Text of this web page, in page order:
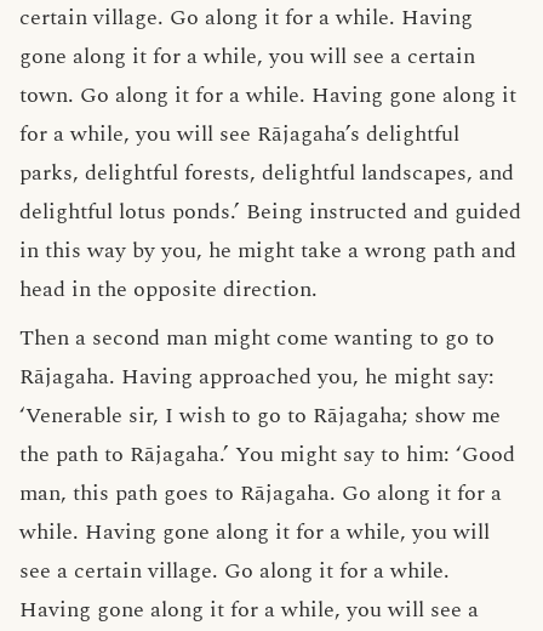
certain village. Go along it for a while. Having
gone along it for a while, you will see a certain
town. Go along it for a while. Having gone along it
for a while, you will see Rājagaha’s delightful
parks, delightful forests, delightful landscapes, and
delightful lotus ponds.’ Being instructed and guided
in this way by you, he might take a wrong path and
head in the opposite direction.
Then a second man might come wanting to go to
Rājagaha. Having approached you, he might say:
‘Venerable sir, I wish to go to Rājagaha; show me
the path to Rājagaha.’ You might say to him: ‘Good
man, this path goes to Rājagaha. Go along it for a
while. Having gone along it for a while, you will
see a certain village. Go along it for a while.
Having gone along it for a while, you will see a